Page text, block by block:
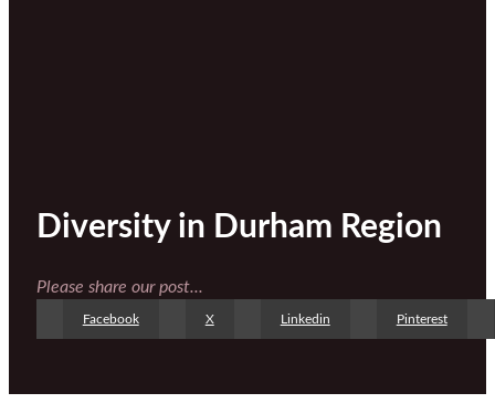
Diversity in Durham Region
Please share our post...
Facebook X Linkedin Pinterest